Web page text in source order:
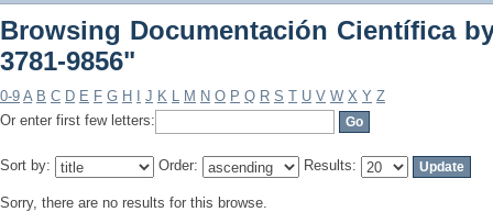
Browsing Documentación
Browsing Documentación Científica
3781-9856"
0-9 A B C D E F G H J K L M N O P Q R S T U V W X Y Z
Or enter first few letters:
Sort by: Order: Results:
Sorry, there are no results for this browse.